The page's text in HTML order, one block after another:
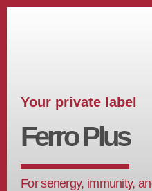
Your private label
Ferro Plus
For senergy, immunity,